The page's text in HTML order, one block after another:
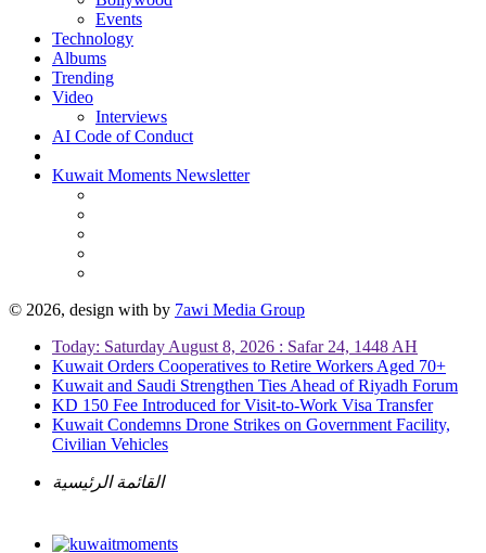
Events
Technology
Albums
Trending
Video
Interviews
AI Code of Conduct
Kuwait Moments Newsletter
© 2026, design with by 7awi Media Group
Today: Saturday August 8, 2026 : Safar 24, 1448 AH
Kuwait Orders Cooperatives to Retire Workers Aged 70+
Kuwait and Saudi Strengthen Ties Ahead of Riyadh Forum
KD 150 Fee Introduced for Visit-to-Work Visa Transfer
Kuwait Condemns Drone Strikes on Government Facility,
Civilian Vehicles
القائمة الرئيسية